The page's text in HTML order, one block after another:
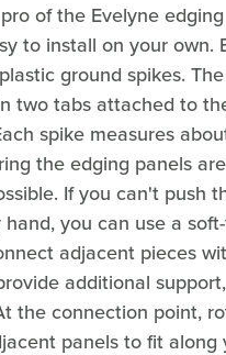
of the Evelyne
to install on your own.
ground spikes.
two tabs attached to
spike measures
the edging panels
If you can't push
you can use a
adjacent pieces
additional
the connection point,
panels to fit along